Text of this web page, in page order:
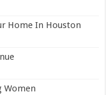
Home In Houston
Women